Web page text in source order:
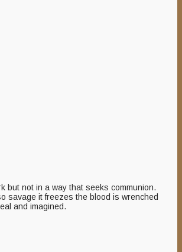
but not in a way that seeks communion.
savage it freezes the blood is wrenched
and imagined.